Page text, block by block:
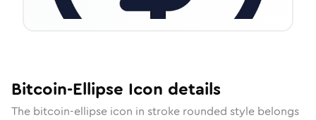
Bitcoin-Ellipse Icon details
The bitcoin-ellipse icon in stroke rounded style belongs